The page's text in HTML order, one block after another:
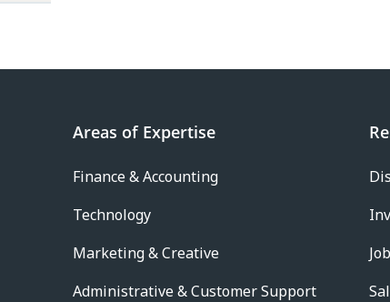
Areas of Expertise
Finance & Accounting
Technology
Marketing & Creative
Administrative & Customer Support